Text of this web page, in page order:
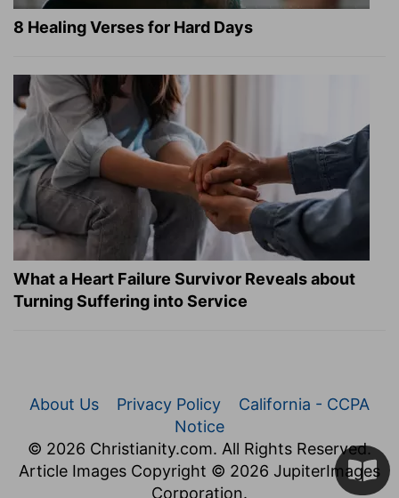
8 Healing Verses for Hard Days
What a Heart Failure Survivor Reveals about
Turning Suffering into Service
About Us Privacy Policy
California - CCPA
Notice
© 2026 Christianity.com. All Rights Reserved.
Article Images Copyright © 2026 JupiterImages
Corporation.